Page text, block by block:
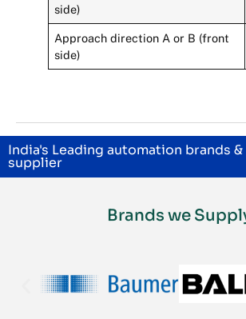
side)
Approach direction A or B (front
side)
India's Leading automation brands
supplier
Brands we